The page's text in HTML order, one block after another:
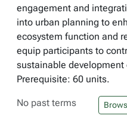
engagement and
into urban planning to
ecosystem function and
equip participants to
sustainable development
Prerequisite: 60 units.
No past terms